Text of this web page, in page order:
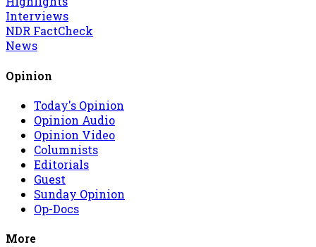
Interviews
NDR FactCheck
News
Opinion
Today's Opinion
Opinion Audio
Opinion Video
Columnists
Editorials
Guest
Sunday Opinion
Op-Docs
More